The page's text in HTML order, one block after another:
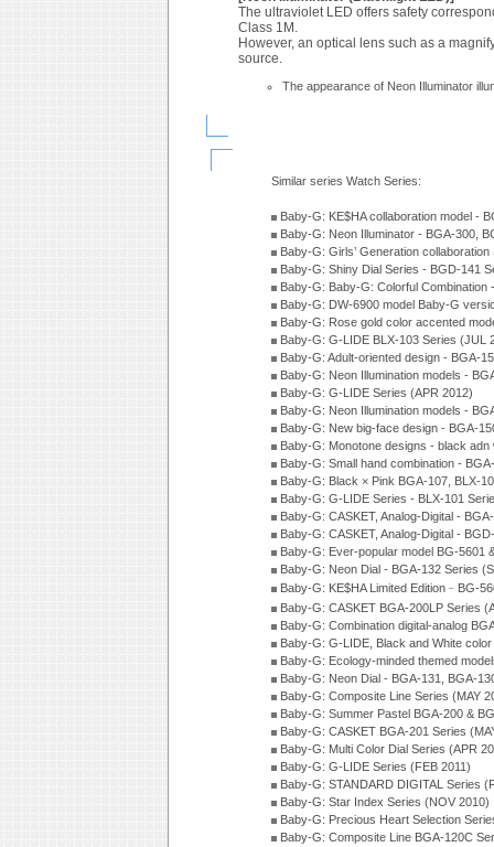
The ultraviolet LED offers safety
Class 1M.
However, an optical lens such as a
source.
The appearance of Neon Illuminator
Similar series Watch Series:
Baby-G: KE$HA collaboration model -
Baby-G: Neon Illuminator - BGA-300,
Baby-G: Girls’ Generation
Baby-G: Shiny Dial Series - BGD-141
Baby-G: Baby-G: Colorful
Baby-G: DW-6900 model Baby-G
Baby-G: Rose gold color accented
Baby-G: G-LIDE BLX-103 Series (JUL
Baby-G: Adult-oriented design - BGA-
Baby-G: Neon Illumination models -
Baby-G: G-LIDE Series (APR 2012)
Baby-G: Neon Illumination models -
Baby-G: New big-face design - BGA-
Baby-G: Monotone designs - black
Baby-G: Small hand combination -
Baby-G: Black × Pink BGA-107, BLX-
Baby-G: G-LIDE Series - BLX-101
Baby-G: CASKET, Analog-Digital -
Baby-G: CASKET, Analog-Digital -
Baby-G: Ever-popular model BG-5601
Baby-G: Neon Dial - BGA-132 Series
Baby-G: KE$HA Limited Edition﹣BG-
Baby-G: CASKET BGA-200LP Series
Baby-G: Combination digital-analog
Baby-G: G-LIDE, Black and White
Baby-G: Ecology-minded themed
Baby-G: Neon Dial - BGA-131, BGA-
Baby-G: Composite Line Series (MAY
Baby-G: Summer Pastel BGA-200 &
Baby-G: CASKET BGA-201 Series
Baby-G: Multi Color Dial Series (APR
Baby-G: G-LIDE Series (FEB 2011)
Baby-G: STANDARD DIGITAL Series
Baby-G: Star Index Series (NOV 2010)
Baby-G: Precious Heart Selection
Baby-G: Composite Line BGA-120C